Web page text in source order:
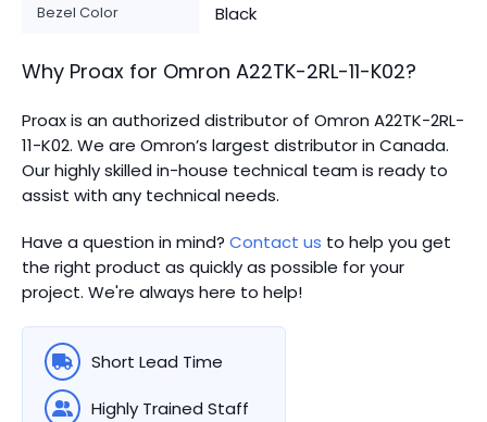
Bezel Color Black
Why Proax for Omron A22TK-2RL-11-K02?
Proax is an authorized distributor of Omron A22TK-2RL-
11-K02. We are Omron’s largest distributor in Canada.
Our highly skilled in-house technical team is ready to
assist with any technical needs.
Have a question in mind? Contact us to help you get
the right product as quickly as possible for your
project. We're always here to help!
Short Lead Time
Highly Trained Staff